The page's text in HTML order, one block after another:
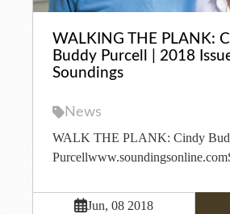
WALKING THE PLANK:
Buddy Purcell | 2018
Soundings
News
WALK THE PLANK: Cindy
Jun, 08 2018